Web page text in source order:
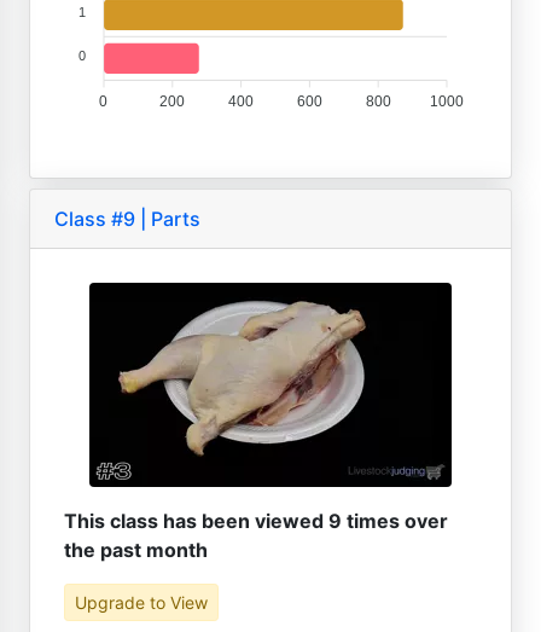
1
0
1000
800
600
400
200
0
Class #9 | Parts
This class has been viewed 9 times over
the past month
Upgrade to View